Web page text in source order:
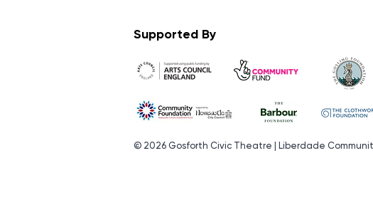
Supported By
© 2026 Gosforth Civic Theatre | Liberdade